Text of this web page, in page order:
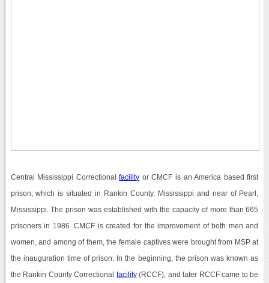
Central Mississippi Correctionalfacility or CMCF is an America based first
prison, which is situated in Rankin County, Mississippi and near of Pearl,
Mississippi. The prison was established with the capacity of more than 665
prisoners in 1986. CMCF is created for the improvement of both men and
women, and among of them, the female captives were brought from MSP at
the inauguration time of prison. In the beginning, the prison was known as
the Rankin County Correctional facility(RCCF), and later RCCF came to be